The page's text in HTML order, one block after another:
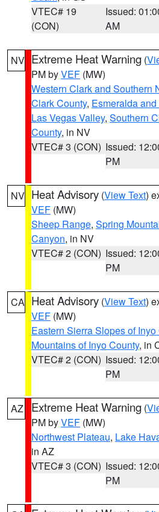
VTEC# 19
(CON)
Issued:
AM
NV Extreme Heat Warning (
PM byVEF (MW)
Western Clark and Southern
Clark County, Esmeralda
Las Vegas Valley, Southern
County, in NV
VTEC# 3 (CON) Issued:
PM
NV Heat Advisory (View Text)
VEF (MW)
Sheep Range, Spring
Canyon, in NV
VTEC# 2 (CON) Issued:
PM
CA Heat Advisory (View Text)
VEF (MW)
Eastern Sierra Slopes of Inyo
Mountains of Inyo County, in
VTEC# 2 (CON) Issued:
PM
AZ Extreme Heat Warning (
PM byVEF (MW)
Northwest Plateau, Lake
in AZ
VTEC# 3 (CON) Issued:
PM